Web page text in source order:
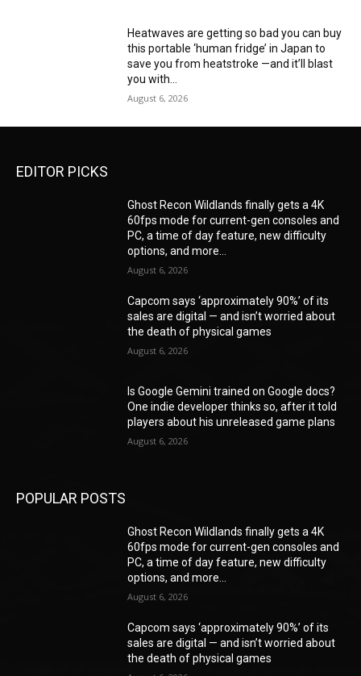
Heatwaves are getting so bad you can buy
this portable ‘human fridge’ in Japan to
save you from heatstroke —and it’ll blast
you with...
August 6, 2026
EDITOR PICKS
Ghost Recon Wildlands finally gets a 4K
60fps mode for current-gen consoles and
PC, a time of day feature, new difficulty
options, and more...
August 6, 2026
Capcom says ‘approximately 90%’ of its
sales are digital — and isn’t worried about
the death of physical games
August 6, 2026
Is Google Gemini trained on Google docs?
One indie developer thinks so, after it told
players about his unreleased game plans
August 6, 2026
POPULAR POSTS
Ghost Recon Wildlands finally gets a 4K
60fps mode for current-gen consoles and
PC, a time of day feature, new difficulty
options, and more...
August 6, 2026
Capcom says ‘approximately 90%’ of its
sales are digital — and isn’t worried about
the death of physical games